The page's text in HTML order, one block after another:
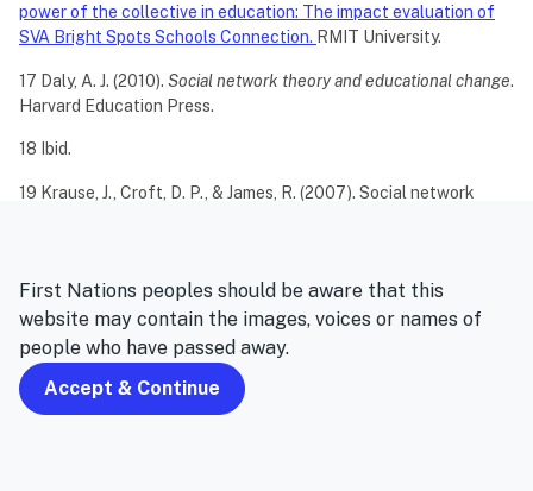
power of the collective in education: The impact evaluation of
SVA Bright Spots Schools Connection. RMIT University.
17 Daly, A. J. (2010). Social network theory and educational change.
Harvard Education Press.
18 Ibid.
19 Krause, J., Croft, D. P., & James, R. (2007). Social network
20 Merchant, G. (2012). Unravelling the social network: theory
and research.Learning, media and Technology, 37(1), 4-19.
First Nations peoples should be aware that this
website may contain the images, voices or names of
people who have passed away.
Accept & Continue